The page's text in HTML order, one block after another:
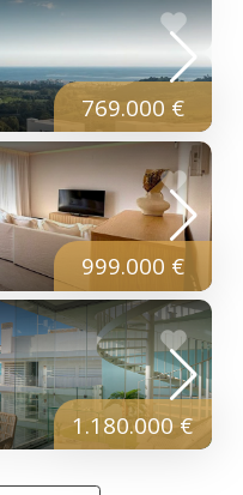
769.000 €
999.000 €
1.180.000 €